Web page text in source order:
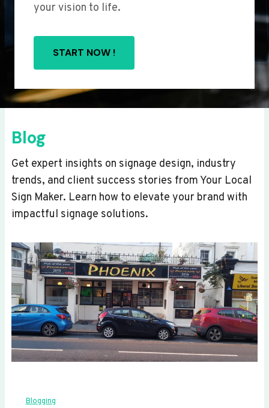
your vision to life.
START NOW !
Blog
Get expert insights on signage design, industry
trends, and client success stories from Your Local
Sign Maker. Learn how to elevate your brand with
impactful signage solutions.
Blogging